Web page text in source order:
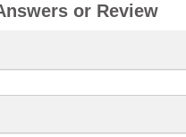
or Review